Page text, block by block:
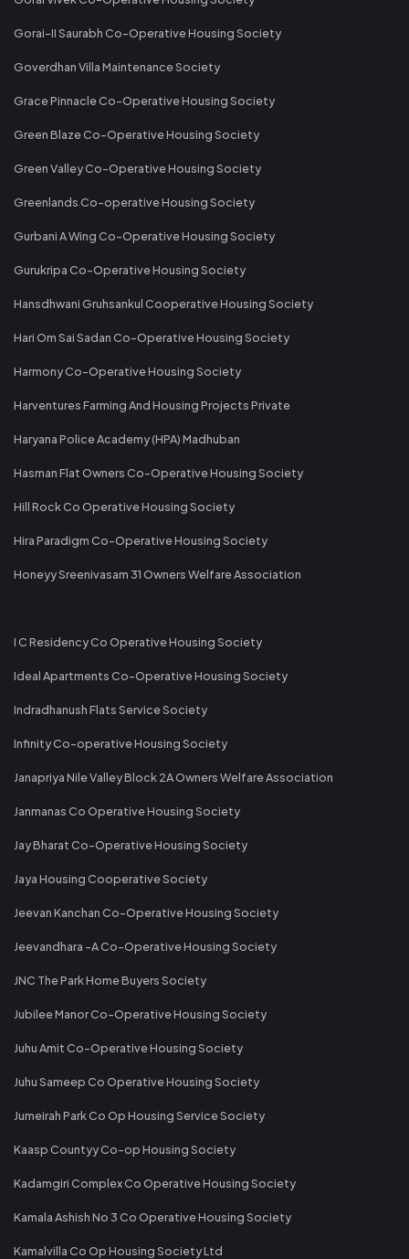
Gorai-II Saurabh Co-Operative Housing Society
Goverdhan Villa Maintenance Society
Grace Pinnacle Co-Operative Housing Society
Green Blaze Co-Operative Housing Society
Green Valley Co-Operative Housing Society
Greenlands Co-operative Housing Society
Gurbani A Wing Co-Operative Housing Society
Gurukripa Co-Operative Housing Society
Hansdhwani Gruhsankul Cooperative Housing Society
Hari Om Sai Sadan Co-Operative Housing Society
Harmony Co-Operative Housing Society
Harventures Farming And Housing Projects Private
Haryana Police Academy (HPA) Madhuban
Hasman Flat Owners Co-Operative Housing Society
Hill Rock Co Operative Housing Society
Hira Paradigm Co-Operative Housing Society
Honeyy Sreenivasam 31 Owners Welfare Association
I C Residency Co Operative Housing Society
Ideal Apartments Co-Operative Housing Society
Indradhanush Flats Service Society
Infinity Co-operative Housing Society
Janapriya Nile Valley Block 2A Owners Welfare Association
Janmanas Co Operative Housing Society
Jay Bharat Co-Operative Housing Society
Jaya Housing Cooperative Society
Jeevan Kanchan Co-Operative Housing Society
Jeevandhara -A Co-Operative Housing Society
JNC The Park Home Buyers Society
Jubilee Manor Co-Operative Housing Society
Juhu Amit Co-Operative Housing Society
Juhu Sameep Co Operative Housing Society
Jumeirah Park Co Op Housing Service Society
Kaasp Countyy Co-op Housing Society
Kadamgiri Complex Co Operative Housing Society
Kamala Ashish No 3 Co Operative Housing Society
Kamalvilla Co Op Housing Society Ltd